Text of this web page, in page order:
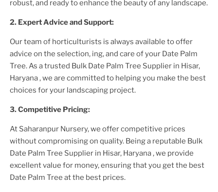
robust, and ready to enhance the beauty of any landscape.
2. Expert Advice and Support:
Our team of horticulturists is always available to offer
advice on the selection, ing, and care of your Date Palm
Tree. As a trusted Bulk Date Palm Tree Supplier in Hisar,
Haryana, we are committed to helping you make the best
choices for your landscaping project.
3. Competitive Pricing:
At Saharanpur Nursery, we offer competitive prices
without compromising on quality. Being a reputable Bulk
Date Palm Tree Supplier in Hisar, Haryana, we provide
excellent value for money, ensuring that you get the best
Date Palm Tree at the best prices.